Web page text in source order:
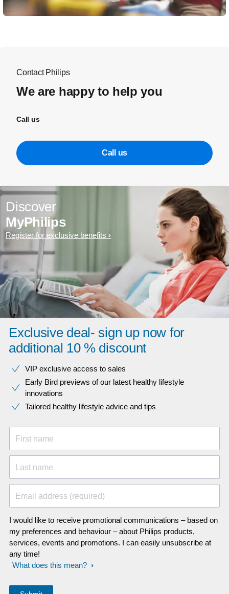
Contact Philips
We are happy to help you
Call us
Call us
Discover
MyPhilips
Register for exclusive benefits
Exclusive deal- sign up now for
additional 10 % discount
VIP exclusive access to sales​​
Early Bird previews of our latest healthy lifestyle
innovations​
Tailored healthy lifestyle advice and tips
First name
Last name
Email address (required)
I would like to receive promotional communications – based on
my preferences and behaviour – about Philips products,
services, events and promotions. I can easily unsubscribe at
any time!
What does this mean?